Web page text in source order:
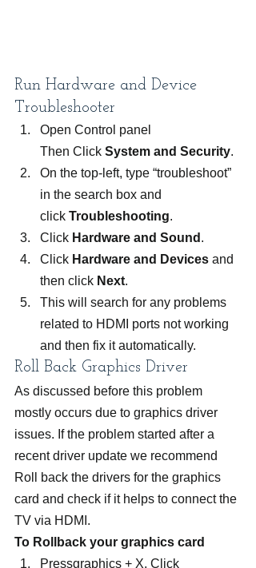
Run Hardware and Device
Troubleshooter
Open Control panel
Then Click System and Security.
On the top-left, type “troubleshoot”
in the search box and
click Troubleshooting.
Click Hardware and Sound .
Click Hardware and Devices and
then click Next.
This will search for any problems
related to HDMI ports not working
and then fix it automatically.
Roll Back Graphics Driver
As discussed before this problem
mostly occurs due to graphics driver
issues. If the problem started after a
recent driver update we recommend
Roll back the drivers for the graphics
card and check if it helps to connect the
TV via HDMI.
To Rollback your graphics card
Pressgraphics + X, Click